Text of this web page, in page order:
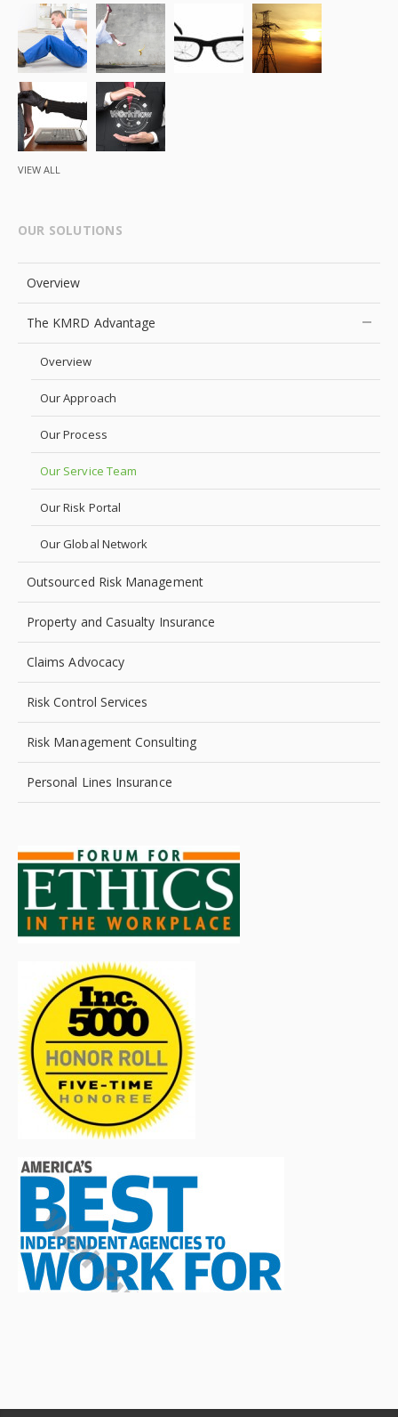
VIEW ALL
OUR SOLUTIONS
Overview
The KMRD Advantage
Overview
Our Approach
Our Process
Our Service Team
Our Risk Portal
Our Global Network
Outsourced Risk Management
Property and Casualty Insurance
Claims Advocacy
Risk Control Services
Risk Management Consulting
Personal Lines Insurance